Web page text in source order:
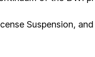
Suspension,